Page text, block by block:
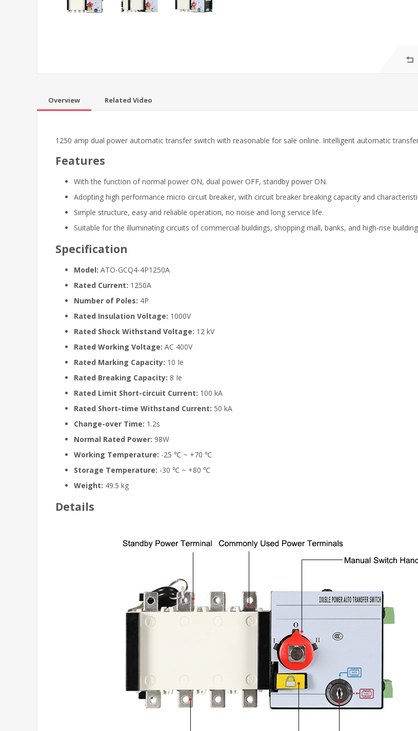
Overview Related Video
1250 amp dual power automatic transfer switch with reasonable for sale online. Intelligent automatic
Features
With the function of normal power ON, dual power OFF, standby power ON.
Adopting high performance micro circuit breaker, with circuit breaker breaking capacity and
Simple structure, easy and reliable operation, no noise and long service life.
Suitable for the illuminating circuits of commercial buildings, shopping mall, banks, and high-rise
Specification
Model: ATO-GCQ4-4P1250A
Rated Current: 1250A
Number of Poles: 4P
Rated Insulation Voltage: 1000V
Rated Shock Withstand Voltage: 12 kV
Rated Working Voltage: AC 400V
Rated Marking Capacity: 10 Ie
Rated Breaking Capacity: 8 Ie
Rated Limit Short-circuit Current: 100 kA
Rated Short-time Withstand Current: 50 kA
Change-over Time: 1.2s
Normal Rated Power: 98W
Working Temperature: -25 ℃ ~ +70 ℃
Storage Temperature: -30 ℃ ~ +80 ℃
Weight: 49.5 kg
Details